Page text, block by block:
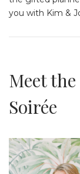
you with Kim &
Meet
Soirée